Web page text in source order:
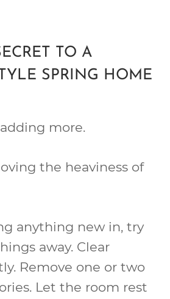
TO A
SPRING HOME
more.
the heaviness of
anything new in, try
away. Clear
Remove one or two
Let the room rest